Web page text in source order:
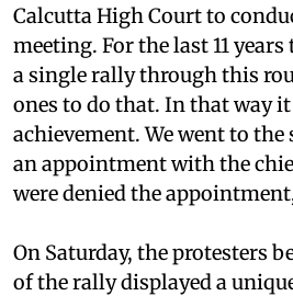
Calcutta High Court to
meeting. For the last 11
a single rally through this
ones to do that. In that way
achievement. We went to
an appointment with the
were denied the
On Saturday, the protesters
of the rally displayed a